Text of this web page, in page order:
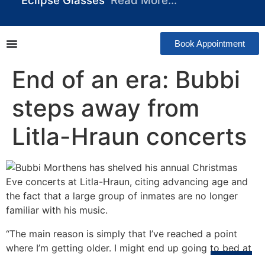
Book Appointment
End of an era: Bubbi
steps away from
Litla-Hraun concerts
“The main reason is simply that I’ve reached a point
where I’m getting older. I might end up going to bed at